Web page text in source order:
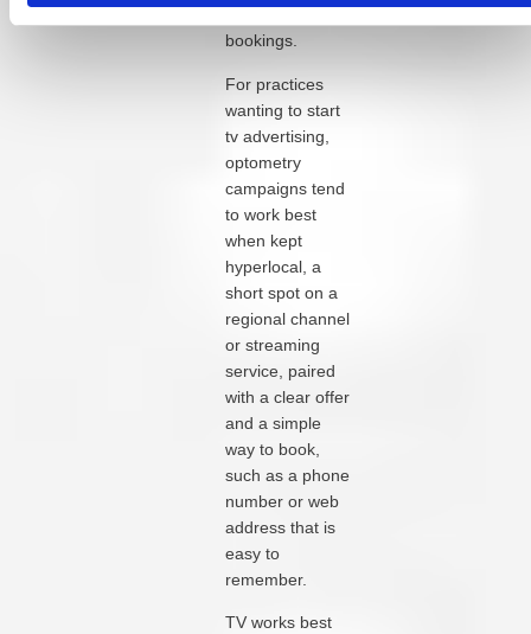
bookings.
For practices
wanting to start
tv advertising,
optometry
campaigns tend
to work best
when kept
hyperlocal, a
short spot on a
regional channel
or streaming
service, paired
with a clear offer
and a simple
way to book,
such as a phone
number or web
address that is
easy to
remember.
TV works best